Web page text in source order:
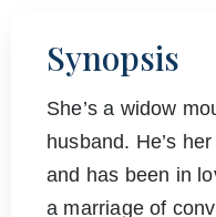
Synopsis
She’s a widow
husband. He’s
and has been in
a marriage of